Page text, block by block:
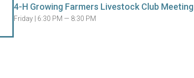
4-H Growing Farmers Livestock Club Meeting
Friday | 6:30 PM — 8:30 PM